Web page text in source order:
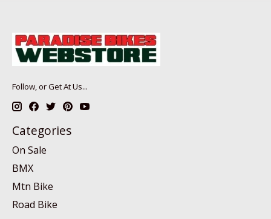
Follow, or Get At Us...
Categories
On Sale
BMX
Mtn Bike
Road Bike